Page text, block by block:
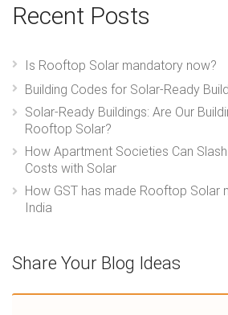
Recent Posts
Is Rooftop Solar mandatory now?
Building Codes for Solar-Ready
Solar-Ready Buildings: Are Our
Rooftop Solar?
How Apartment Societies Can
Costs with Solar
How GST has made Rooftop Solar
India
Share Your Blog Ideas